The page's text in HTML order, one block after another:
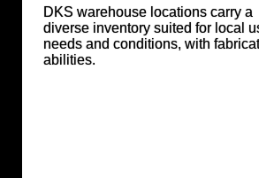
DKS warehouse locations carry a
diverse inventory suited for local
needs and conditions, with
abilities.